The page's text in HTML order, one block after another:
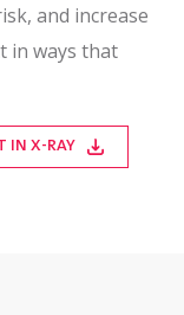
and increase
in ways that
IN X-RAY